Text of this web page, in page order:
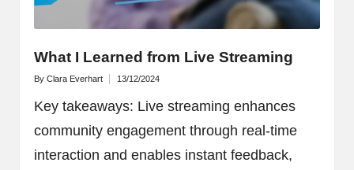
What I Learned from Live Streaming
Posted
By Clara Everhart 13/12/2024
Key takeaways: Live streaming enhances
community engagement through real-time
interaction and enables instant feedback,